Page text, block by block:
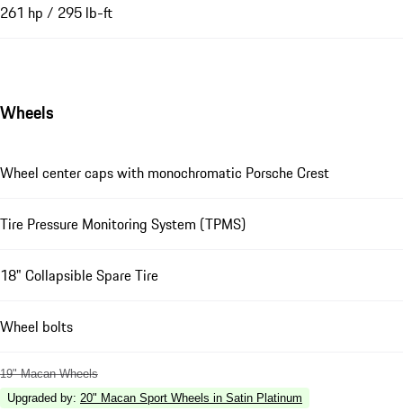
261 hp / 295 lb-ft
Wheels
Wheel center caps with monochromatic Porsche Crest
Tire Pressure Monitoring System (TPMS)
18" Collapsible Spare Tire
Wheel bolts
19" Macan Wheels
Upgraded by: 20" Macan Sport Wheels in Satin Platinum